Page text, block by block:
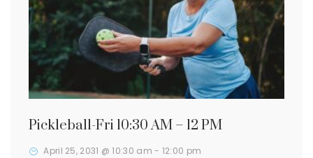
Pickleball-Fri 10:30 AM – 12 PM
April 25, 2031 @ 10:30 am - 12:00 pm